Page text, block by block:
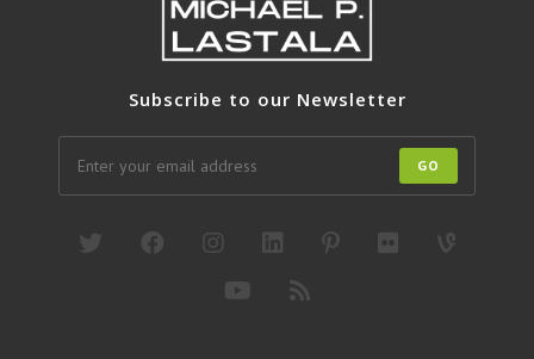
Subscribe to our Newsletter
GO